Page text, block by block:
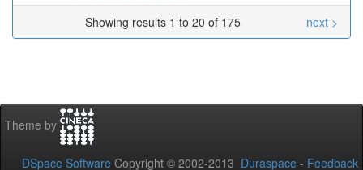
Showing results 1 to 20 of 175 next >
Theme by
DSpace Software Copyright © 2002-2013 Duraspace - Feedback